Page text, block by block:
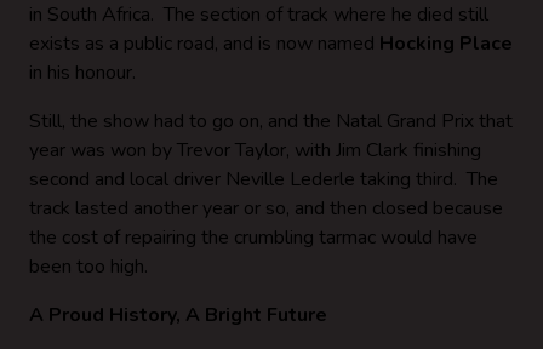
in South Africa. The section of track where he died still
exists as a public road, and is now named Hocking Place
in his honour.
Still, the show had to go on, and the Natal Grand Prix that
year was won by Trevor Taylor, with Jim Clark finishing
second and local driver Neville Lederle taking third. The
track lasted another year or so, and then closed because
the cost of repairing the crumbling tarmac would have
been too high.
A Proud History, A Bright Future